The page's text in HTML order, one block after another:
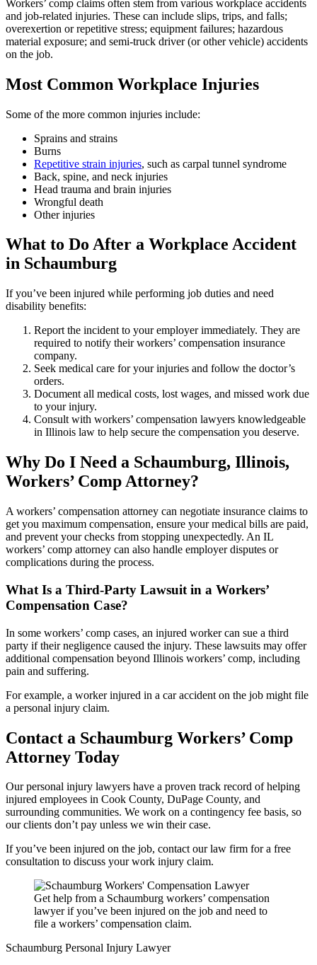
Workers’ comp claims often stem from various workplace accidents
and job-related injuries. These can include slips, trips, and falls;
overexertion or repetitive stress; equipment failures; hazardous
material exposure; and semi-truck driver (or other vehicle) accidents
on the job.
Most Common Workplace Injuries
Some of the more common injuries include:
Sprains and strains
Burns
Repetitive strain injuries, such as carpal tunnel syndrome
Back, spine, and neck injuries
Head trauma and brain injuries
Wrongful death
Other injuries
What to Do After a Workplace Accident
in Schaumburg
If you’ve been injured while performing job duties and need
disability benefits:
Report the incident to your employer immediately. They are
required to notify their workers’ compensation insurance
company.
Seek medical care for your injuries and follow the doctor’s
orders.
Document all medical costs, lost wages, and missed work due
to your injury.
Consult with workers’ compensation lawyers knowledgeable
in Illinois law to help secure the compensation you deserve.
Why Do I Need a Schaumburg, Illinois,
Workers’ Comp Attorney?
A workers’ compensation attorney can negotiate insurance claims to
get you maximum compensation, ensure your medical bills are paid,
and prevent your checks from stopping unexpectedly. An IL
workers’ comp attorney can also handle employer disputes or
complications during the process.
What Is a Third-Party Lawsuit in a Workers’
Compensation Case?
In some workers’ comp cases, an injured worker can sue a third
party if their negligence caused the injury. These lawsuits may offer
additional compensation beyond Illinois workers’ comp, including
pain and suffering.
For example, a worker injured in a car accident on the job might file
a personal injury claim.
Contact a Schaumburg Workers’ Comp
Attorney Today
Our personal injury lawyers have a proven track record of helping
injured employees in Cook County, DuPage County, and
surrounding communities. We work on a contingency fee basis, so
our clients don’t pay unless we win their case.
If you’ve been injured on the job, contact our law firm for a free
consultation to discuss your work injury claim.
Get help from a Schaumburg workers’ compensation
lawyer if you’ve been injured on the job and need to
file a workers’ compensation claim.
Schaumburg Personal Injury Lawyer